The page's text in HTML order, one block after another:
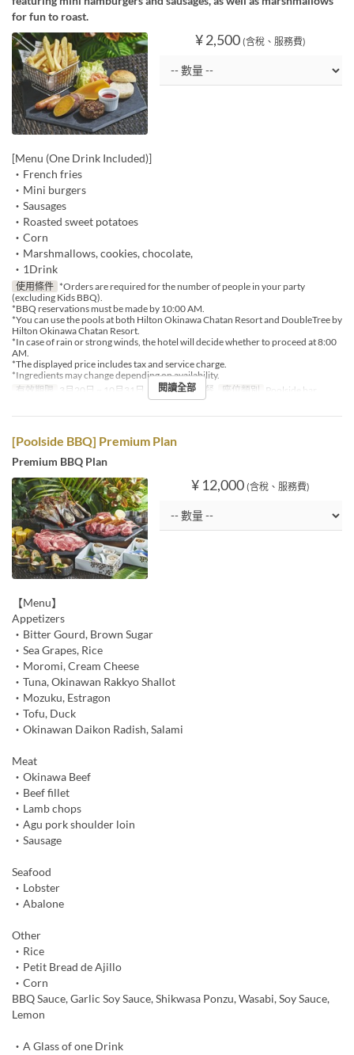
for fun to roast.
¥ 2,500 (含稅、服務費)
[Menu (One Drink Included)]
・French fries
・Mini burgers
・Sausages
・Roasted sweet potatoes
・Corn
・Marshmallows, cookies, chocolate,
・1Drink
使用條件 *Orders are required for the number of people in your party
(excluding Kids BBQ).
*BBQ reservations must be made by 10:00 AM.
*You can use the pools at both Hilton Okinawa Chatan Resort and DoubleTree by
Hilton Okinawa Chatan Resort.
*In case of rain or strong winds, the hotel will decide whether to proceed at 8:00
AM.
*The displayed price includes tax and service charge.
*Ingredients may change depending on availability.
有效期限
3月20日 ~ 10月31日 進餐時間 午餐 座位類別 Poolside bar
閱讀全部
[Poolside BBQ] Premium Plan
Premium BBQ Plan
¥ 12,000 (含稅、服務費)
【Menu】
Appetizers
・Bitter Gourd, Brown Sugar
・Sea Grapes, Rice
・Moromi, Cream Cheese
・Tuna, Okinawan Rakkyo Shallot
・Mozuku, Estragon
・Tofu, Duck
・Okinawan Daikon Radish, Salami
Meat
・Okinawa Beef
・Beef fillet
・Lamb chops
・Agu pork shoulder loin
・Sausage
Seafood
・Lobster
・Abalone
Other
・Rice
・Petit Bread de Ajillo
・Corn
BBQ Sauce, Garlic Soy Sauce, Shikwasa Ponzu, Wasabi, Soy Sauce,
Lemon
・A Glass of one Drink